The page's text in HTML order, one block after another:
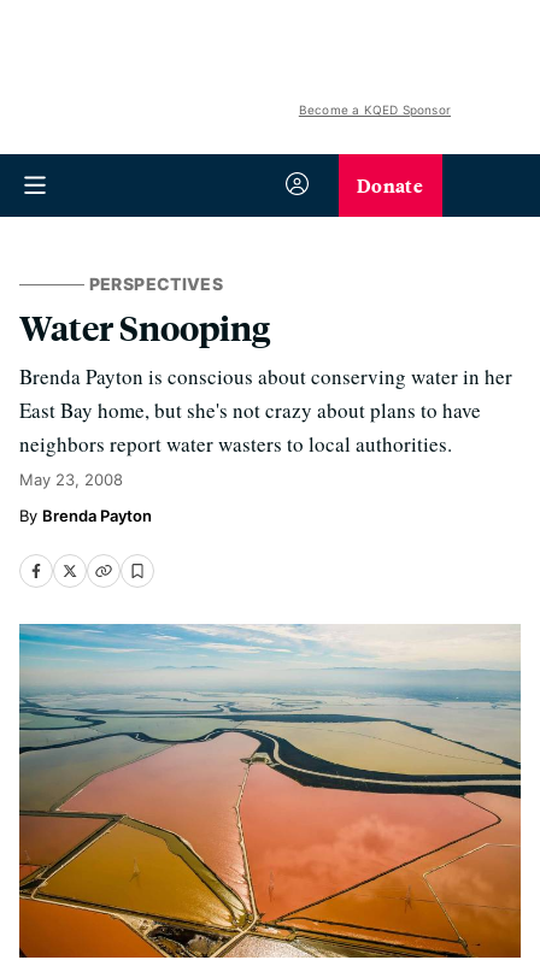
Become a KQED Sponsor
Donate
PERSPECTIVES
Water Snooping
Brenda Payton is conscious about conserving water in her
East Bay home, but she's not crazy about plans to have
neighbors report water wasters to local authorities.
May 23, 2008
Brenda Payton